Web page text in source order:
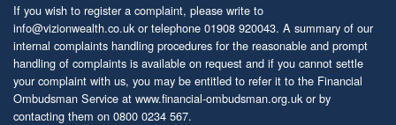
If you wish to register a complaint, please write to
info@vizionwealth.co.uk or telephone 01908 920043. A summary of our
internal complaints handling procedures for the reasonable and prompt
handling of complaints is available on request and if you cannot settle
your complaint with us, you may be entitled to refer it to the Financial
Ombudsman Service at www.financial-ombudsman.org.uk or by
contacting them on 0800 0234 567.